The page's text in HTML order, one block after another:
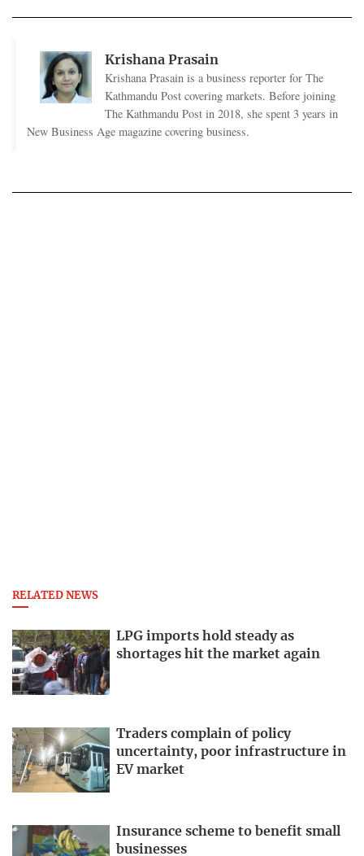
Krishana Prasain
Krishana Prasain is a business reporter for The
Kathmandu Post covering markets. Before joining
The Kathmandu Post in 2018, she spent 3 years in
New Business Age magazine covering business.
RELATED NEWS
LPG imports hold steady as
shortages hit the market again
Traders complain of policy
uncertainty, poor infrastructure in
EV market
Insurance scheme to benefit small
businesses